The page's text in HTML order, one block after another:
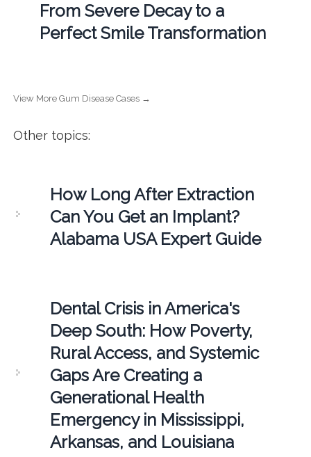
From Severe Decay to a
Perfect Smile Transformation
View More Gum Disease Cases →
Other topics:
How Long After Extraction
Can You Get an Implant?
Alabama USA Expert Guide
Dental Crisis in America's
Deep South: How Poverty,
Rural Access, and Systemic
Gaps Are Creating a
Generational Health
Emergency in Mississippi,
Arkansas, and Louisiana